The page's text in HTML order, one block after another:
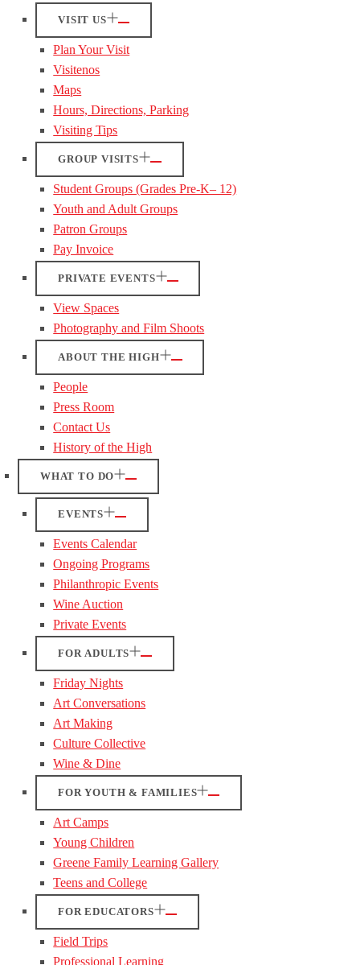
VISIT US
Plan Your Visit
Visitenos
Maps
Hours, Directions, Parking
Visiting Tips
GROUP VISITS
Student Groups (Grades Pre-K– 12)
Youth and Adult Groups
Patron Groups
Pay Invoice
PRIVATE EVENTS
View Spaces
Photography and Film Shoots
ABOUT THE HIGH
People
Press Room
Contact Us
History of the High
WHAT TO DO
EVENTS
Events Calendar
Ongoing Programs
Philanthropic Events
Wine Auction
Private Events
FOR ADULTS
Friday Nights
Art Conversations
Art Making
Culture Collective
Wine & Dine
FOR YOUTH & FAMILIES
Art Camps
Young Children
Greene Family Learning Gallery
Teens and College
FOR EDUCATORS
Field Trips
Professional Learning